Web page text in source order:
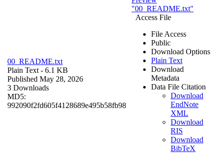
00_README.txt
Plain Text - 6.1 KB
Published May 28, 2026
3 Downloads
MD5:
992090f2fd605f4128689e495b58fb98
"00_README.txt"
Access File
File Access
Public
Download Options
Plain Text
Download
Metadata
Data File Citation
Download
EndNote
XML
Download
RIS
Download
BibTeX